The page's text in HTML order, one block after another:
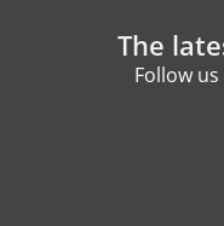
The
Follow